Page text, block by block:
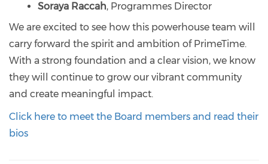
Soraya Raccah, Programmes Director
We are excited to see how this powerhouse team will
carry forward the spirit and ambition of PrimeTime.
With a strong foundation and a clear vision, we know
they will continue to grow our vibrant community
and create meaningful impact.
Click here to meet the Board members and read their
bios